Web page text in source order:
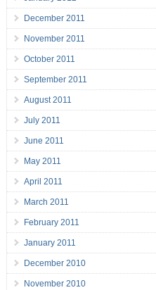
December 2011
November 2011
October 2011
September 2011
August 2011
July 2011
June 2011
May 2011
April 2011
March 2011
February 2011
January 2011
December 2010
November 2010